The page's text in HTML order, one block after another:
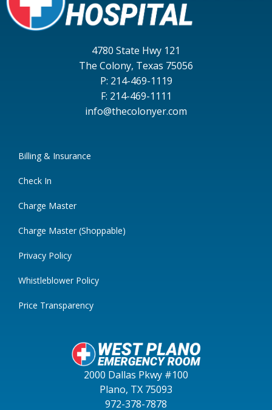
4780 State Hwy 121
The Colony, Texas 75056
P: 214-469-1119
F: 214-469-1111
info@thecolonyer.com
Billing & Insurance
Check In
Charge Master
Charge Master (Shoppable)
Privacy Policy
Whistleblower Policy
Price Transparency
2000 Dallas Pkwy #100
Plano, TX 75093
972-378-7878